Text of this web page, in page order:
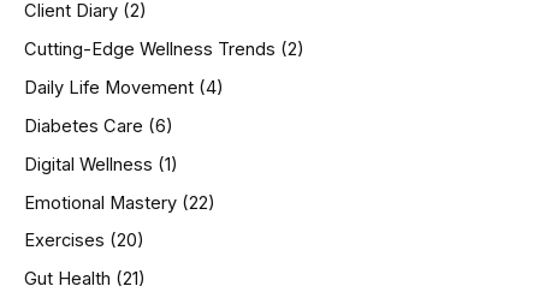
:Client Diary (2)
Cutting-Edge Wellness Trends (2)
Daily Life Movement (4)
Diabetes Care (6)
Digital Wellness (1)
Emotional Mastery (22)
Exercises (20)
Gut Health (21)